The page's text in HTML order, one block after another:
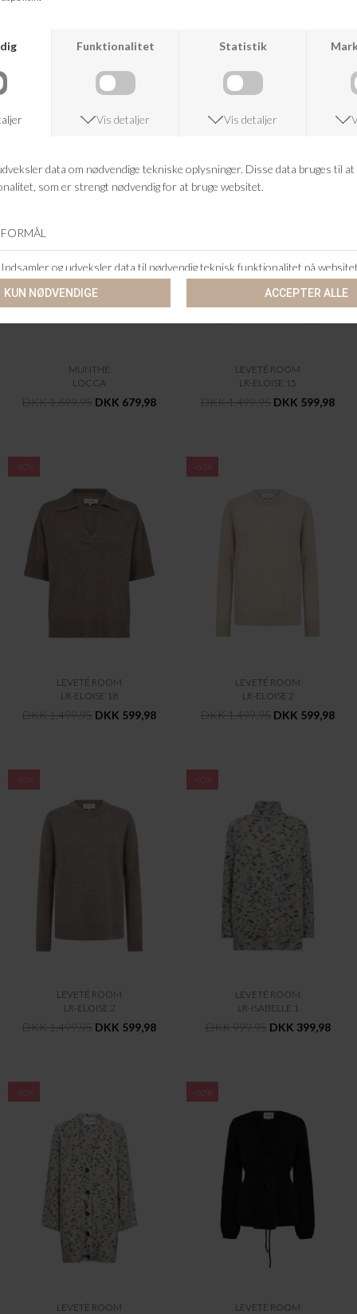
KLERIN KNIT HM
DKK 999,98
LIVADEA CARDIGAN
DKK 2.999,95
MUNTHE
LOCCA
DKK 1.699,95 DKK 679,98
LEVETÉ ROOM
LR-ELOISE 15
DKK 1.499,95 DKK 599,98
-60%
LEVETÉ ROOM
LR-ELOISE 18
DKK 1.499,95 DKK 599,98
-60%
LEVETÉ ROOM
LR-ELOISE 2
DKK 1.499,95 DKK 599,98
-60%
LEVETÉ ROOM
LR-ELOISE 2
DKK 1.499,95 DKK 599,98
-60%
LEVETÉ ROOM
LR-ISABELLE 1
DKK 999,95 DKK 399,98
-60%
LEVETÉ ROOM
-60%
LEVETÉ ROOM